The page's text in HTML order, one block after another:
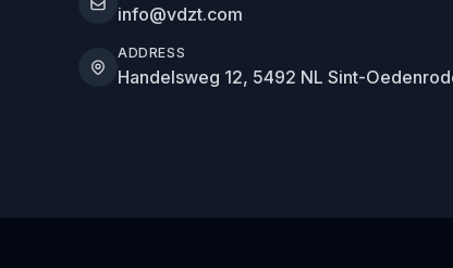
info@vdzt.com
ADDRESS
Handelsweg 12, 5492 NL Sint-